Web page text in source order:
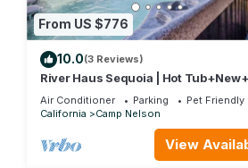
From US $776
10.0(3 Reviews)
River Haus Sequoia | Hot
Beds+Views! - Holiday Home
Air Conditioner Parking
Pet Friendly
California
Camp Nelson
View